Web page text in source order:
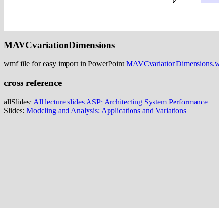
MAVCvariationDimensions
wmf file for easy import in PowerPoint
cross reference
allSlides: All lecture slides ASP; Architecting System Performance
Slides: Modeling and Analysis: Applications and Variations